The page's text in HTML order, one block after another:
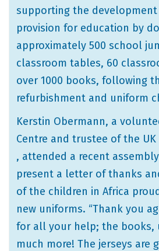
supporting the development
provision for education by
approximately 500 school
classroom tables, 60
over 1000 books, following
refurbishment and uniform
Kerstin Obermann, a
Centre and trustee of the
, attended a recent
present a letter of thanks
of the children in Africa
new uniforms. “Thank you
for all your help; the books,
much more! The jerseys are